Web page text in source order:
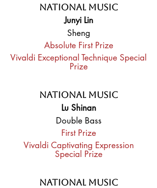
National Music
Junyi Lin
Sheng
Absolute First Prize
Vivaldi Exceptional Technique Special
Prize
National Music
Lu Shinan
Double Bass
First Prize
Vivaldi Captivating Expression
Special Prize
National Music